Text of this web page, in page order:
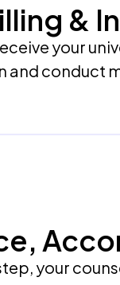
&
your
and conduct
your